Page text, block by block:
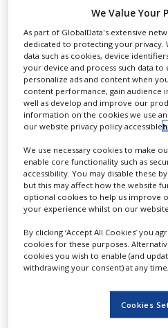
EVENTS
SUPLPIERS
NEWS
CLINICAL
TRIALS
DRUG
DISCOVERY
PACKAGING
SUPPLY
CHAIN
PRODUCTION
SALES
turned to
mouse and rat models
demand.
Taconic offers a range of
model generation by
model development and
we’re breeding rodents to
constraints at your
derivations to improve
animals, cryopreserving
and secure your lines, or
multiple gene
can design a programme
objectives quickly and
breeding solutions are
your unique needs.
We Value Your
As part of GlobalData's extensive
dedicated to protecting your privacy.
data such as cookies, device
your device and process such data to
personalize ads and content when
content performance, gain audience
well as develop and improve our
information on the cookies we use
our website privacy policy accessible
We use necessary cookies to make
enable core functionality such as
accessibility. You may disable these
but this may affect how the website
optional cookies to help us improve
your experience whilst on our website.
By clicking ‘Accept All Cookies’ you
cookies for these purposes.
cookies you wish to enable (and
withdrawing your consent) at any time,
Cookies